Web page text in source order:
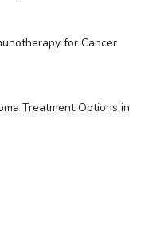
for Cancer
Treatment Options in